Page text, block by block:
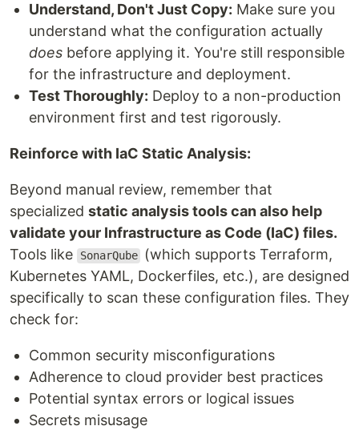
Understand, Don't Just Copy: Make sure you
understand what the configuration actually
does before applying it. You're still responsible
for the infrastructure and deployment.
Test Thoroughly: Deploy to a non-production
environment first and test rigorously.
Reinforce with IaC Static Analysis:
Beyond manual review, remember that
specialized static analysis tools can also help
validate your Infrastructure as Code (IaC) files.
Tools like
SonarQube
(which supports Terraform,
Kubernetes YAML, Dockerfiles, etc.), are designed
specifically to scan these configuration files. They
check for:
Common security misconfigurations
Adherence to cloud provider best practices
Potential syntax errors or logical issues
Secrets misusage